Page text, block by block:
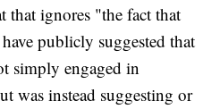
that ignores "the fact that
publicly suggested that
simply engaged in
was instead suggesting or